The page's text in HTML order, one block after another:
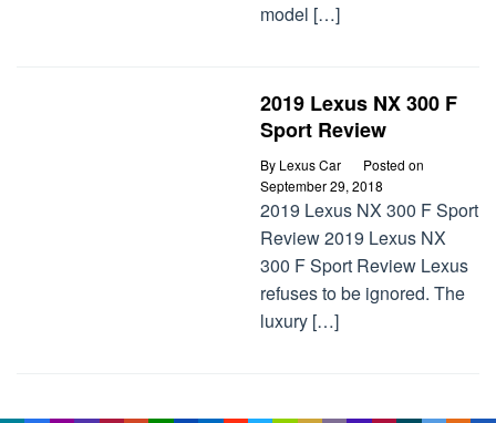
model […]
2019 Lexus NX 300 F
Sport Review
By Lexus Car
Posted on
September 29, 2018
2019 Lexus NX 300 F Sport
Review 2019 Lexus NX
300 F Sport Review Lexus
refuses to be ignored. The
luxury […]